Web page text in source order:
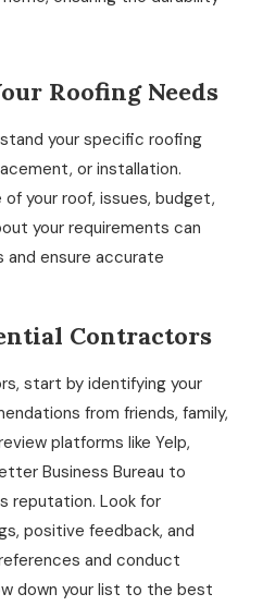
Roofing Needs
your specific roofing
or installation.
your roof, issues, budget,
your requirements can
and ensure accurate
Contractors
start by identifying your
from friends, family,
platforms like Yelp,
Business Bureau to
reputation. Look for
positive feedback, and
and conduct
down your list to the best